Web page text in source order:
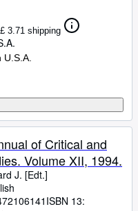
£ 3.71 shipping
of Critical and
Volume XII, 1994.
J. [Edt.]
ISBN 13: